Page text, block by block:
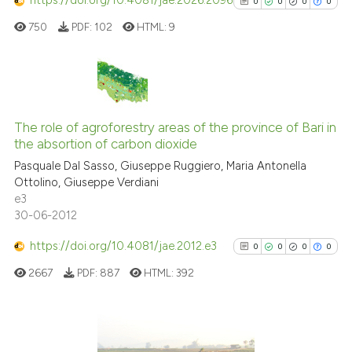
describing whether
cited claim, and a label
in which section the
0
0
Supporting
Contrasting
See how this article has been
context of the citation, a
750 PDF: 102 HTML:9
The role of agroforestry areas of the province of Bari in
the absortion of carbon dioxide
Pasquale Dal Sasso, Giuseppe Ruggiero, Maria Antonella
Ottolino, Giuseppe Verdiani
e3
30-06-2012
https://doi.org/10.4081/jae.2012.e3 0 0 0 0
0 Citing Publications
2667 PDF: 887 HTML:392